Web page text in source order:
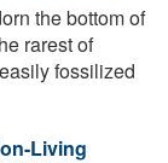
the bottom of
rarest of
fossilized
Living